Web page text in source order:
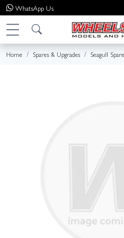
WhatsApp Us
Home Spares & Upgrades Seagull